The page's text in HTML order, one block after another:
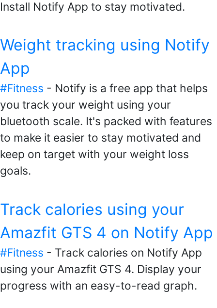
Install Notify App to stay motivated.
Weight tracking using Notify
App
#Fitness - Notify is a free app that helps
you track your weight using your
bluetooth scale. It's packed with features
to make it easier to stay motivated and
keep on target with your weight loss
goals.
Track calories using your
Amazfit GTS 4 on Notify App
#Fitness - Track calories on Notify App
using your Amazfit GTS 4. Display your
progress with an easy-to-read graph.